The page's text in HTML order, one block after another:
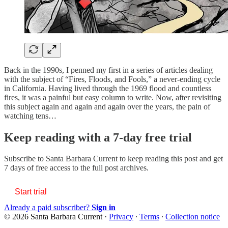
Back in the 1990s, I penned my first in a series of articles dealing
with the subject of “Fires, Floods, and Fools,” a never-ending cycle
in California. Having lived through the 1969 flood and countless
fires, it was a painful but easy column to write. Now, after revisiting
this subject again and again and again over the years, the pain of
watching tens…
Keep reading with a 7-day free trial
Subscribe to Santa Barbara Currentto keep reading this post and get
7 days of free access to the full post archives.
Start trial
Already a paid subscriber? Sign in
© 2026 Santa Barbara Current· Privacy ∙ Terms ∙ Collection notice